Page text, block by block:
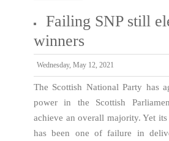
Failing SNP still
winners
Wednesday, May 12, 2021
The Scottish National Party has
power in the Scottish
achieve an overall majority. Yet
has been one of failure in